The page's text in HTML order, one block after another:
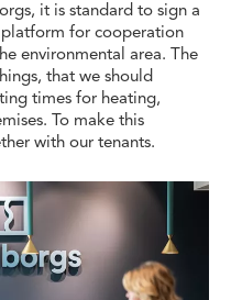
it is standard to sign a
platform for cooperation
environmental area. The
that we should
times for heating,
To make this
with our tenants.